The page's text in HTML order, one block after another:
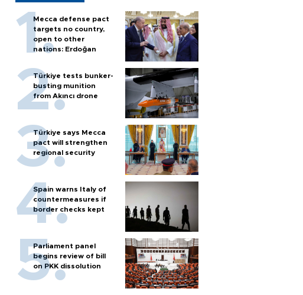
Mecca defense pact
targets no country,
open to other
nations: Erdoğan
Türkiye tests bunker-
busting munition
from Akıncı drone
Türkiye says Mecca
pact will strengthen
regional security
Spain warns Italy of
countermeasures if
border checks kept
Parliament panel
begins review of bill
on PKK dissolution